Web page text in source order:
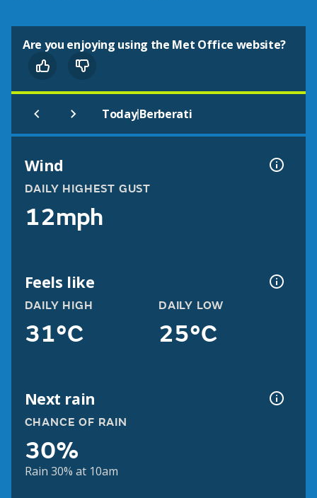
Are you enjoying using the Met Office website?
Today|Berberati
Wind
DAILY HIGHEST GUST
12mph
Feels like
DAILY HIGH
31°C
DAILY LOW
25°C
Next rain
CHANCE OF RAIN
30%
Rain 30% at 10am